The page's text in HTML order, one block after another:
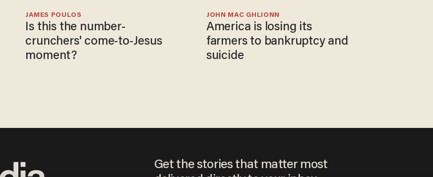
Is this the number-
crunchers' come-to-Jesus
moment?
JAMES POULOS
America is losing its
farmers to bankruptcy and
suicide
JOHN MAC GHLIONN
Get the stories that matter most